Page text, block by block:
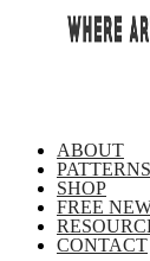
ABOUT
SHOP
FREE
CONTACT